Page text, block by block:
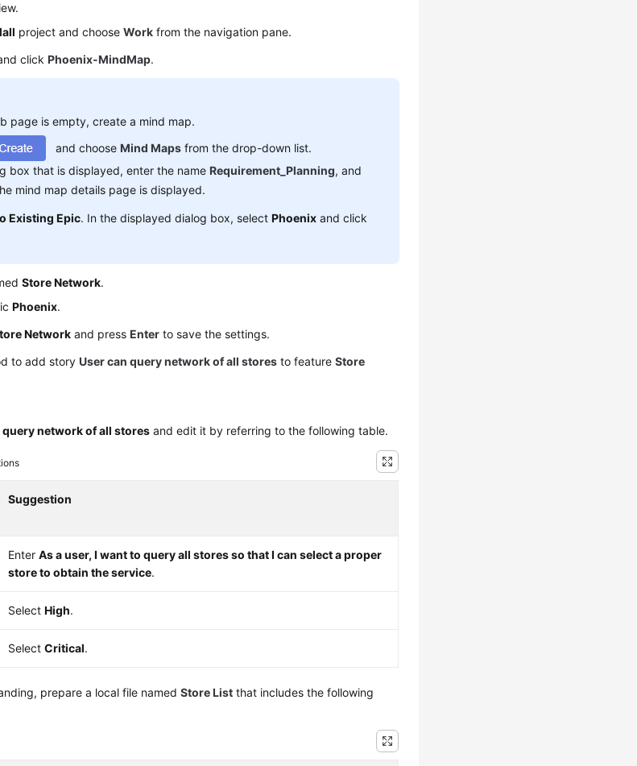
project and chooseWork from the navigation pane.
clickPhoenix-MindMap.
page is empty, create a mind map.
and chooseMind Maps from the drop-down list.
box that is displayed, enter the nameRequirement_Planning, and
mind map details page is displayed.
Existing Epic. In the displayed dialog box, selectPhoenix and click
Store Network.
Phoenix.
Network and pressEnter to save the settings.
to add storyUser can query network of all stores to featureStore
query network of all stores and edit it by referring to the following table.
Suggestion
EnterAs a user, I want to query all stores so that I can select a proper
store to obtain the service.
SelectHigh.
SelectCritical.
prepare a local file namedStore List that includes the following